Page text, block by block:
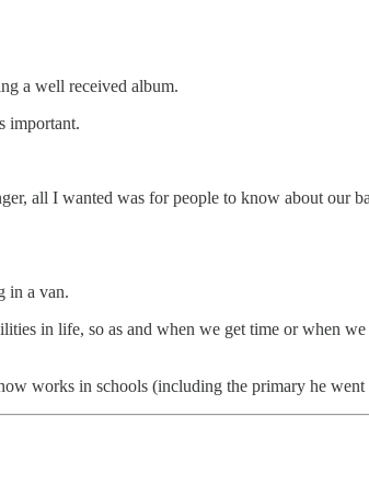
a well received album.
important.
all I wanted was for people to know about our
in a van.
in life, so as and when we get time or when
works in schools (including the primary he